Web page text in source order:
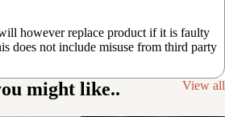
however replace product if it is faulty
does not include misuse from third party
might like.. View all